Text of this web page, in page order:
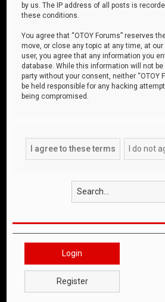
by us. The IP address of all posts is
these conditions.
You agree that “OTOY Forums” reserves
move, or close any topic at any time, at
user, you agree that any information you
database. While this information will not
party without your consent, neither “OTOY
be held responsible for any hacking
being compromised.
Login
Register